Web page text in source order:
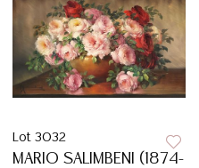
Lot 3032
MARIO SALIMBENI (1874-